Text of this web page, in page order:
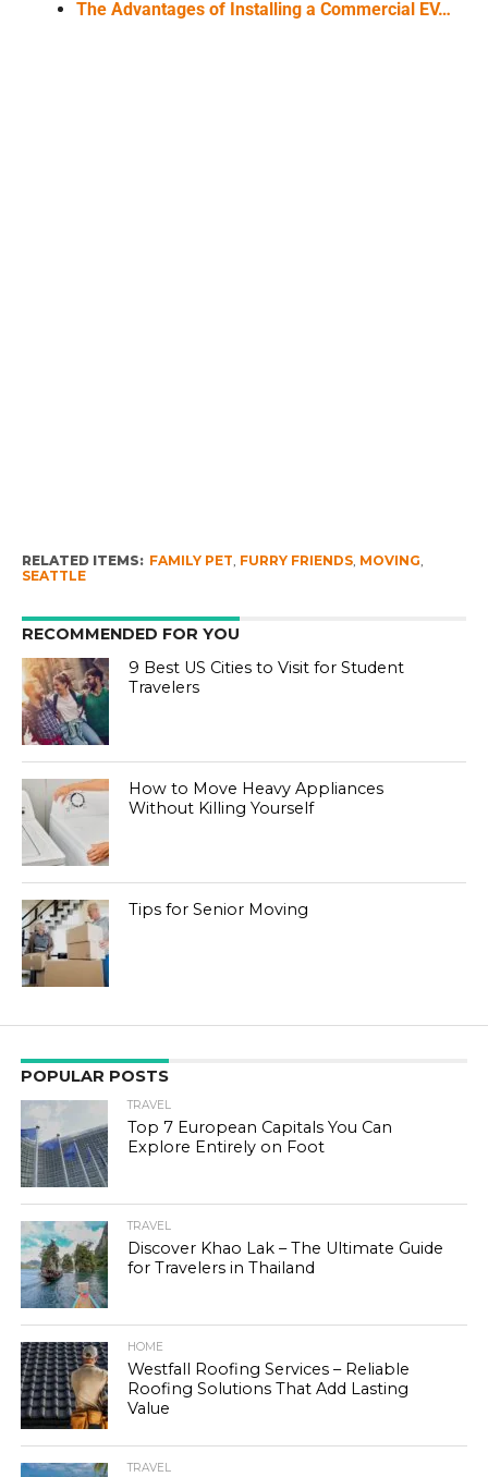
The Advantages of Installing a Commercial EV…
RELATED ITEMS: FAMILY PET, FURRY FRIENDS, MOVING,
SEATTLE
RECOMMENDED FOR YOU
9 Best US Cities to Visit for Student
Travelers
How to Move Heavy Appliances
Without Killing Yourself
Tips for Senior Moving
POPULAR POSTS
TRAVEL
Top 7 European Capitals You Can
Explore Entirely on Foot
TRAVEL
Discover Khao Lak – The Ultimate Guide
for Travelers in Thailand
HOME
Westfall Roofing Services – Reliable
Roofing Solutions That Add Lasting
Value
TRAVEL